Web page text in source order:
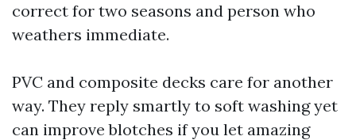
correct for two seasons and person who
weathers immediate.
PVC and composite decks care for another
way. They reply smartly to soft washing yet
can improve blotches if you let amazing